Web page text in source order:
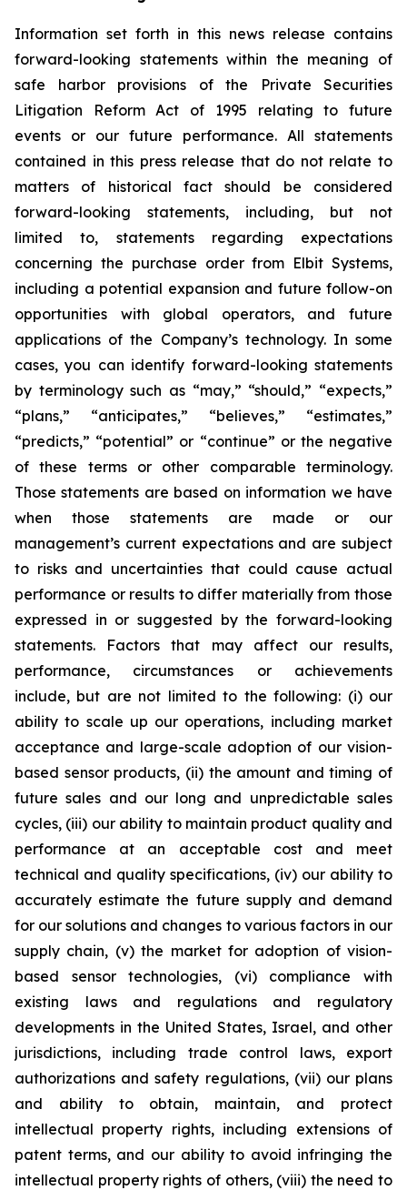
Information set forth in this news release contains
forward-looking statements within the meaning of
safe harbor provisions of the Private Securities
Litigation Reform Act of 1995 relating to future
events or our future performance. All statements
contained in this press release that do not relate to
matters of historical fact should be considered
forward-looking statements, including, but not
limited to, statements regarding expectations
concerning the purchase order from Elbit Systems,
including a potential expansion and future follow-on
opportunities with global operators, and future
applications of the Company’s technology. In some
cases, you can identify forward-looking statements
by terminology such as “may,” “should,” “expects,”
“plans,” “anticipates,” “believes,” “estimates,”
“predicts,” “potential” or “continue” or the negative
of these terms or other comparable terminology.
Those statements are based on information we have
when those statements are made or our
management’s current expectations and are subject
to risks and uncertainties that could cause actual
performance or results to differ materially from those
expressed in or suggested by the forward-looking
statements. Factors that may affect our results,
performance, circumstances or achievements
include, but are not limited to the following: (i) our
ability to scale up our operations, including market
acceptance and large-scale adoption of our vision-
based sensor products, (ii) the amount and timing of
future sales and our long and unpredictable sales
cycles, (iii) our ability to maintain product quality and
performance at an acceptable cost and meet
technical and quality specifications, (iv) our ability to
accurately estimate the future supply and demand
for our solutions and changes to various factors in our
supply chain, (v) the market for adoption of vision-
based sensor technologies, (vi) compliance with
existing laws and regulations and regulatory
developments in the United States, Israel, and other
jurisdictions, including trade control laws, export
authorizations and safety regulations, (vii) our plans
and ability to obtain, maintain, and protect
intellectual property rights, including extensions of
patent terms, and our ability to avoid infringing the
intellectual property rights of others, (viii) the need to